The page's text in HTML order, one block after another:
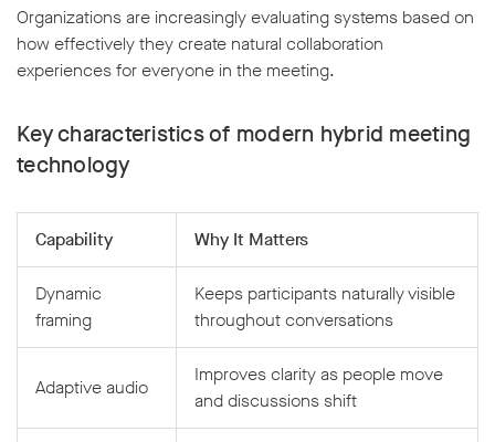
Organizations are increasingly evaluating systems based on
how effectively they create natural collaboration
experiences for everyone in the meeting.
Key characteristics of modern hybrid meeting
technology
Capability Why It Matters
Dynamic
framing
Keeps participants naturally visible
throughout conversations
Adaptive audio
Improves clarity as people move
and discussions shift